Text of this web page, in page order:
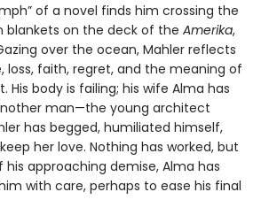
of a novel finds him crossing the
blankets on the deck of the Amerika,
over the ocean, Mahler reflects
loss, faith, regret, and the meaning of
His body is failing; his wife Alma has
man—the young architect
has begged, humiliated himself,
her love. Nothing has worked, but
his approaching demise, Alma has
with care, perhaps to ease his final